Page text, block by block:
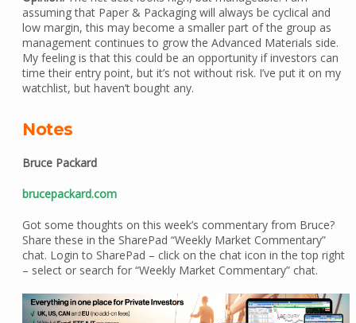
assuming that Paper & Packaging will always be cyclical and
low margin, this may become a smaller part of the group as
management continues to grow the Advanced Materials side.
My feeling is that this could be an opportunity if investors can
time their entry point, but it’s not without risk. I’ve put it on my
watchlist, but haven’t bought any.
Notes
Bruce Packard
brucepackard.com
Got some thoughts on this week’s commentary from Bruce?
Share these in the SharePad “Weekly Market Commentary”
chat. Login to SharePad – click on the chat icon in the top right
– select or search for “Weekly Market Commentary” chat.